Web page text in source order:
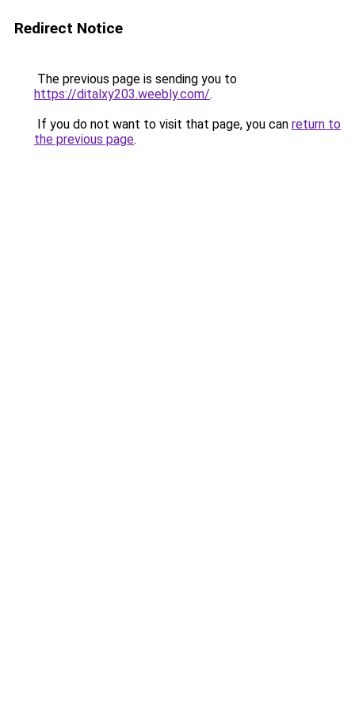
Redirect Notice
The previous page is sending you to
https://ditalxy203.weebly.com/.
If you do not want to visit that page, you can return to
the previous page.